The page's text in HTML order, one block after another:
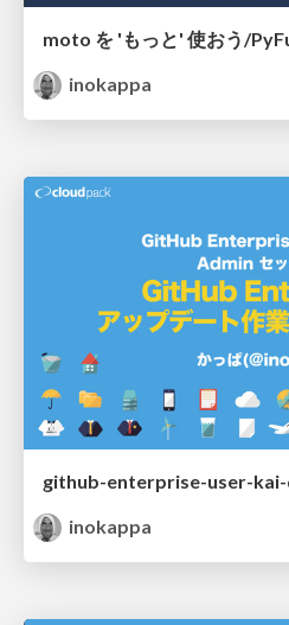
moto を 'もっと' 使おう/
inokappa
github-enterprise-user-
inokappa